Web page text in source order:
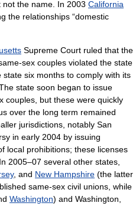
the name. In 2003 California
the relationships “domestic
Supreme Court ruled that the
sex couples violated the state
six months to comply with its
state soon began to issue
couples, but these were quickly
over the long term remained
jurisdictions, notably San
in early 2004 by issuing
local prohibitions; these licenses
2005–07 several other states,
, and New Hampshire (the latter
same-sex civil unions, while
Washington) and Washington,